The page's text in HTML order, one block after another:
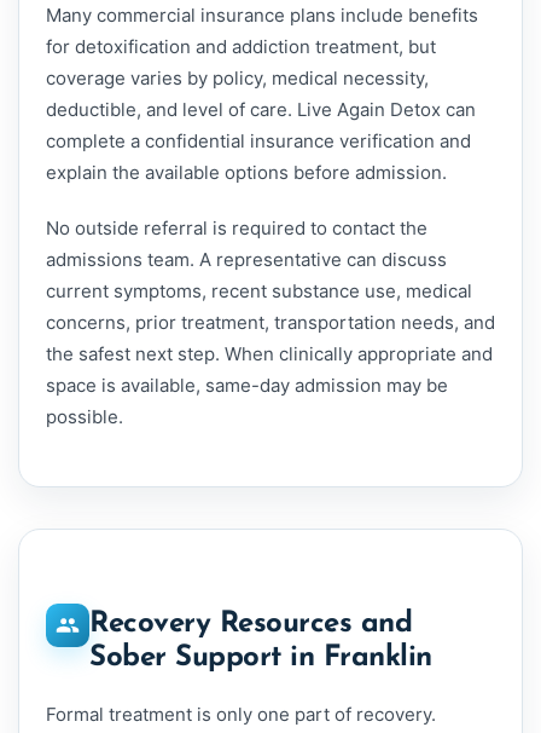
Many commercial insurance plans include benefits
for detoxification and addiction treatment, but
coverage varies by policy, medical necessity,
deductible, and level of care. Live Again Detox can
complete a confidential insurance verification and
explain the available options before admission.
No outside referral is required to contact the
admissions team. A representative can discuss
current symptoms, recent substance use, medical
concerns, prior treatment, transportation needs, and
the safest next step. When clinically appropriate and
space is available, same-day admission may be
possible.
Recovery Resources and
Sober Support in Franklin
Formal treatment is only one part of recovery.